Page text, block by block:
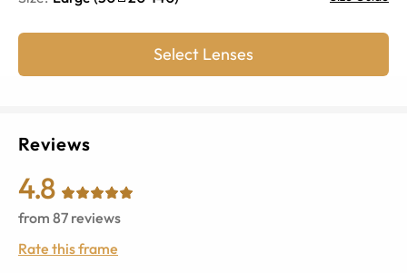
Select Lenses
Reviews
4.8
from 87 reviews
Rate this frame